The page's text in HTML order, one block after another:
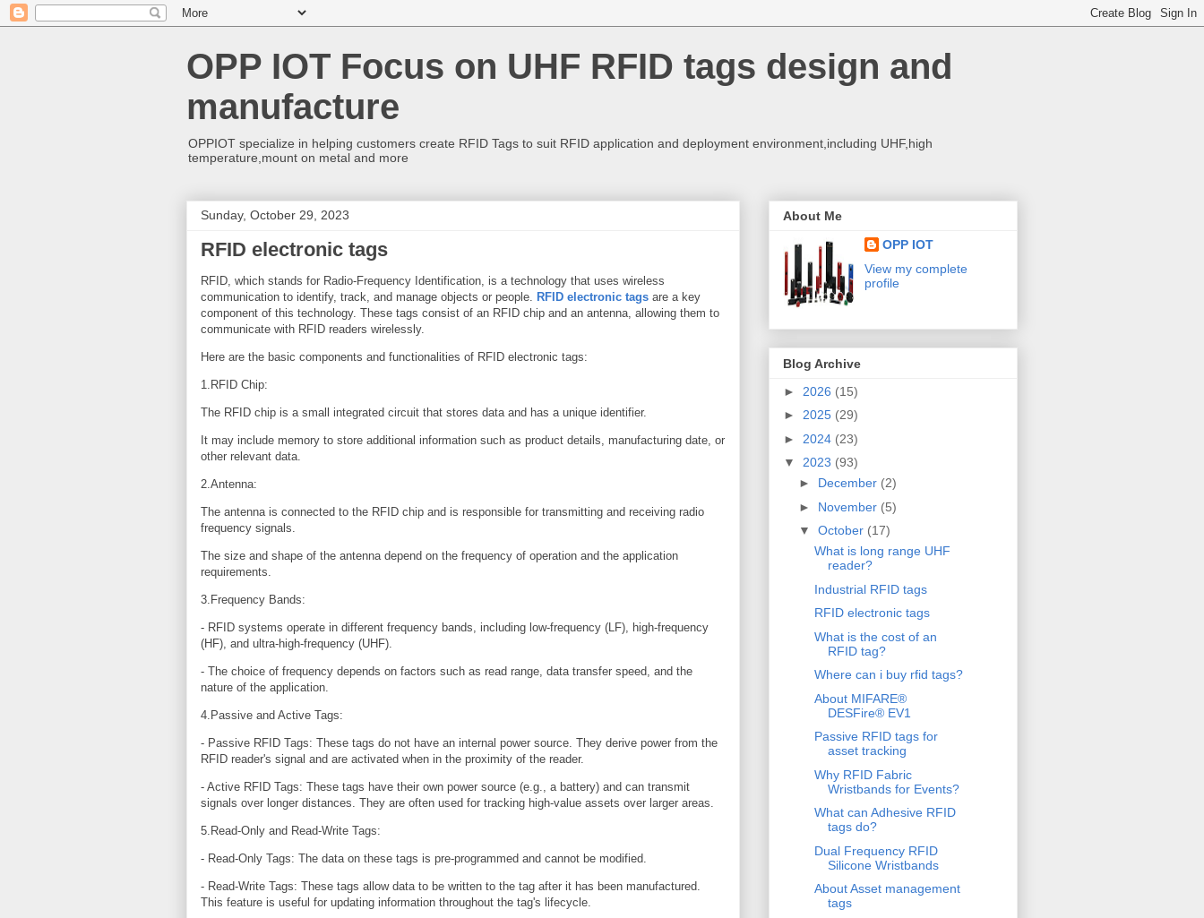
OPP IOT Focus on UHF RFID tags design and
manufacture
OPPIOT specialize in helping customers create RFID Tags to suit RFID application and deployment environment,including UHF,high
temperature,mount on metal and more
Sunday, October 29, 2023
RFID electronic tags
RFID, which stands for Radio-Frequency Identification, is a technology that uses wireless
communication to identify, track, and manage objects or people. RFID electronic tags are a key
component of this technology. These tags consist of an RFID chip and an antenna, allowing them to
communicate with RFID readers wirelessly.
Here are the basic components and functionalities of RFID electronic tags:
1.RFID Chip:
The RFID chip is a small integrated circuit that stores data and has a unique identifier.
It may include memory to store additional information such as product details, manufacturing date, or
other relevant data.
2.Antenna:
The antenna is connected to the RFID chip and is responsible for transmitting and receiving radio
frequency signals.
The size and shape of the antenna depend on the frequency of operation and the application
requirements.
3.Frequency Bands:
- RFID systems operate in different frequency bands, including low-frequency (LF), high-frequency
(HF), and ultra-high-frequency (UHF).
- The choice of frequency depends on factors such as read range, data transfer speed, and the
nature of the application.
4.Passive and Active Tags:
- Passive RFID Tags: These tags do not have an internal power source. They derive power from the
RFID reader's signal and are activated when in the proximity of the reader.
- Active RFID Tags: These tags have their own power source (e.g., a battery) and can transmit
signals over longer distances. They are often used for tracking high-value assets over larger areas.
5.Read-Only and Read-Write Tags:
- Read-Only Tags: The data on these tags is pre-programmed and cannot be modified.
- Read-Write Tags: These tags allow data to be written to the tag after it has been manufactured.
This feature is useful for updating information throughout the tag's lifecycle.
About Me
OPP IOT
View my complete
profile
Blog Archive
► 2026 (15)
► 2025 (29)
► 2024 (23)
▼ 2023 (93)
► December (2)
► November (5)
▼ October (17)
What is long range UHF
reader?
Industrial RFID tags
RFID electronic tags
What is the cost of an
RFID tag?
Where can i buy rfid tags?
About MIFARE®
DESFire® EV1
Passive RFID tags for
asset tracking
Why RFID Fabric
Wristbands for Events?
What can Adhesive RFID
tags do?
Dual Frequency RFID
Silicone Wristbands
About Asset management
tags